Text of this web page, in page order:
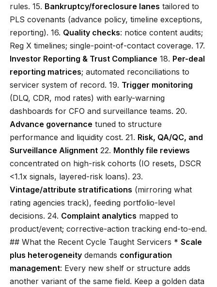
rules. 15. Bankruptcy/foreclosure lanes tailored to
PLS covenants (advance policy, timeline exceptions,
reporting). 16. Quality checks: notice content audits;
Reg X timelines; single-point-of-contact coverage. 17.
Investor Reporting & Trust Compliance 18. Per-deal
reporting matrices; automated reconciliations to
servicer system of record. 19. Trigger monitoring
(DLQ, CDR, mod rates) with early-warning
dashboards for CFO and surveillance teams. 20.
Advance governance tuned to structure
performance and liquidity cost. 21. Risk, QA/QC, and
Surveillance Alignment 22. Monthly file reviews
concentrated on high-risk cohorts (IO resets, DSCR
<1.1x signals, layered-risk loans). 23.
Vintage/attribute stratifications (mirroring what
rating agencies track), feeding portfolio-level
decisions. 24. Complaint analytics mapped to
product/event; corrective-action tracking end-to-end.
## What the Recent Cycle Taught Servicers * Scale
plus heterogeneity demands configuration
management: Every new shelf or structure adds
another variant of the same field. Keep a golden data